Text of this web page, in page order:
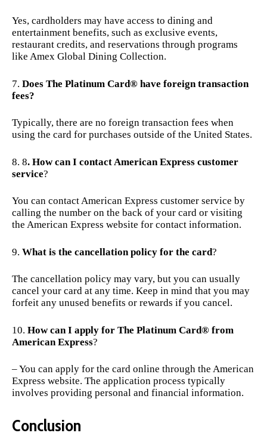
Yes, cardholders may have access to dining and
entertainment benefits, such as exclusive events,
restaurant credits, and reservations through programs
like Amex Global Dining Collection.
Does The Platinum Card® have foreign transaction
fees?
Typically, there are no foreign transaction fees when
using the card for purchases outside of the United States.
8. How can I contact American Express customer
service?
You can contact American Express customer service by
calling the number on the back of your card or visiting
the American Express website for contact information.
What is the cancellation policy for the card?
The cancellation policy may vary, but you can usually
cancel your card at any time. Keep in mind that you may
forfeit any unused benefits or rewards if you cancel.
How can I apply for The Platinum Card® from
American Express?
– You can apply for the card online through the American
Express website. The application process typically
involves providing personal and financial information.
Conclusion